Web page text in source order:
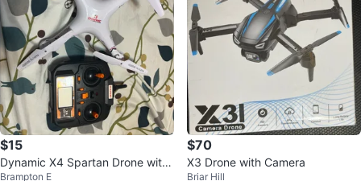
$15
Dynamic X4 Spartan Drone with
Controller
Brampton E
$70
X3 Drone with Camera
Briar Hill